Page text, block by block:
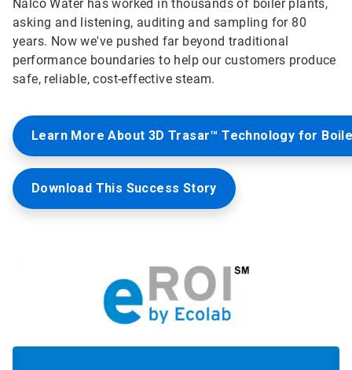
Nalco Water has worked in thousands of boiler plants,
asking and listening, auditing and sampling for 80
years. Now we've pushed far beyond traditional
performance boundaries to help our customers produce
safe, reliable, cost-effective steam.
Learn More About 3D Trasar™ Technology for
Download This Success Story